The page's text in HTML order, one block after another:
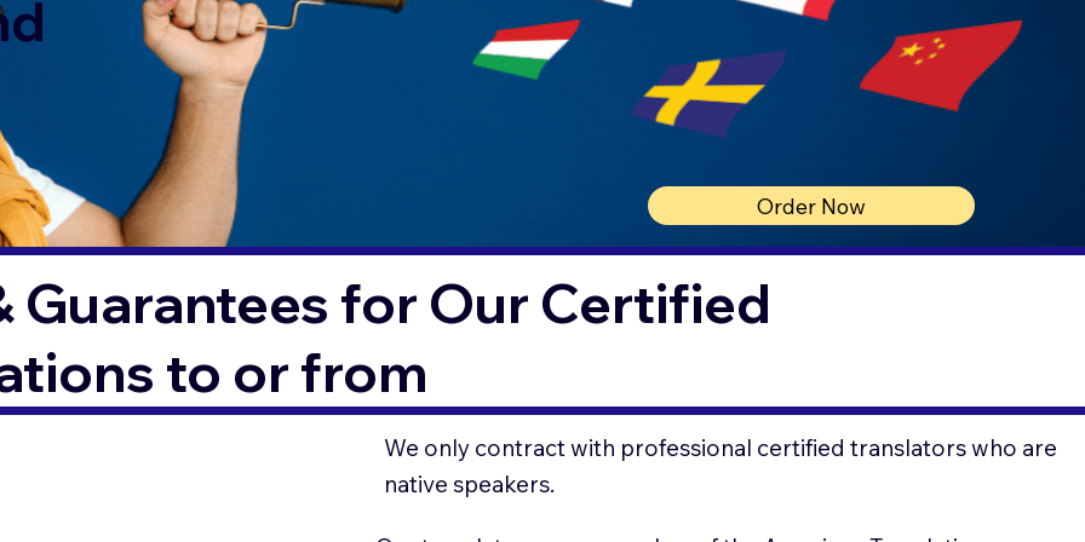
Order Now
Guarantees for Our Certified
to or from
We only contract with professional certified translators who are
native speakers.